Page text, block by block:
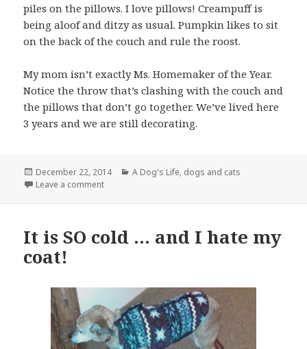
piles on the pillows. I love pillows! Creampuff is
being aloof and ditzy as usual. Pumpkin likes to sit
on the back of the couch and rule the roost.
My mom isn’t exactly Ms. Homemaker of the Year.
Notice the throw that’s clashing with the couch and
the pillows that don’t go together. We’ve lived here
3 years and we are still decorating.
Posted
on
December 22, 2014 Categories
A Dog's Life, dogs and cats
Leave a commenton The family … an uneasy truce
It is SO cold … and I hate my
coat!